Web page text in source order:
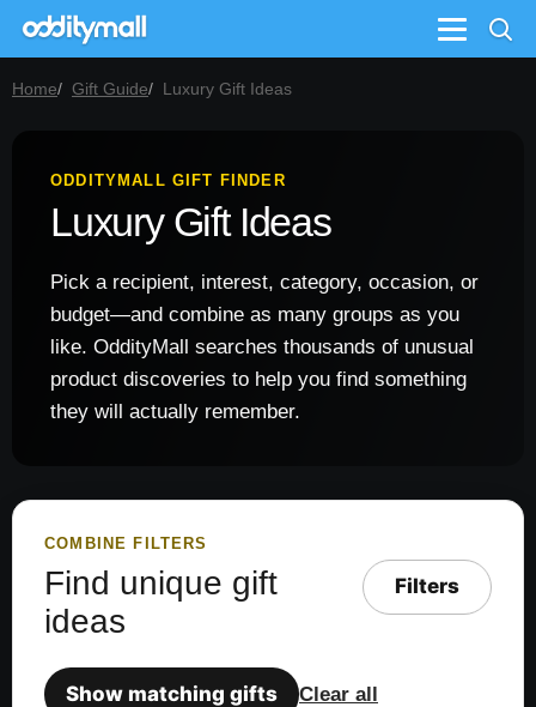
Menu
Home Gift Guide Luxury Gift Ideas
ODDITYMALL GIFT FINDER
Luxury Gift Ideas
Pick a recipient, interest, category, occasion, or
budget—and combine as many groups as you
like. OddityMall searches thousands of unusual
product discoveries to help you find something
they will actually remember.
COMBINE FILTERS
Find unique gift
ideas
Filters
Show matching gifts Clear all